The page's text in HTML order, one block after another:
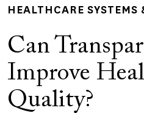
HEALTHCARE SYSTEMS
Can
Improve
Quality?